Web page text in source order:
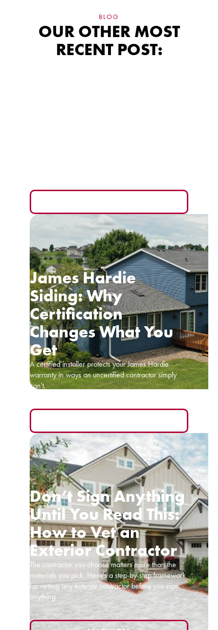
BLOG
OUR OTHER MOST
RECENT POST:
James Hardie
Siding: Why
Certification
Changes What You
Get
A certified installer protects your James Hardie
warranty in ways an uncertified contractor simply
can't.
Don’t Sign Anything
Until You Read This:
How to Vet an
Exterior Contractor
The contractor you choose matters more than the
materials you pick. Here's a step-by-step framework
for vetting any exterior contractor before you sign
anything